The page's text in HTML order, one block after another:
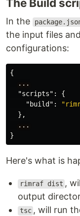
The Build
In the
the input files
configurations:
{
...
"scripts" :
{
"build" :
},
...
}
Here's what is
rimraf dist ,
output
tsc , will run